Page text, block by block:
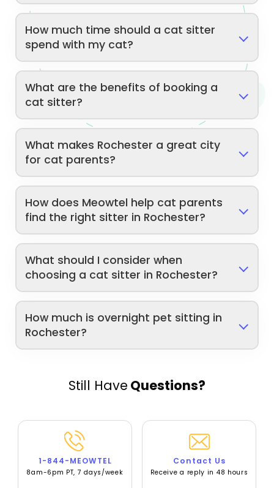
How much time should a cat sitter
spend with my cat?
What are the benefits of booking a
cat sitter?
What makes Rochester a great city
for cat parents?
How does Meowtel help cat parents
find the right sitter in Rochester?
What should I consider when
choosing a cat sitter in Rochester?
How much is overnight pet sitting in
Rochester?
Still Have Questions?
1-844-MEOWTEL
8am-6pm PT, 7 days/week
Contact Us
Receive a reply in 48 hours